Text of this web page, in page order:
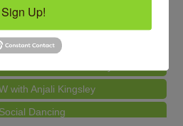
with Jen
with Anjali Kingsley
Dancing
Sign Up!